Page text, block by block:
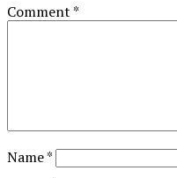
Comment*
Name*